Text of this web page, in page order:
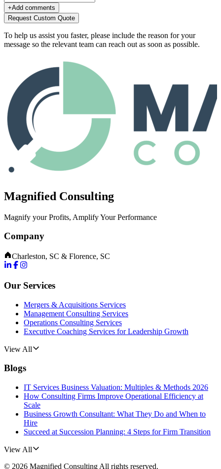
+Add comments
Request Custom Quote
To help us assist you faster, please include the reason for your
message so the relevant team can reach out as soon as possible.
Magnified Consulting
Magnify your Profits, Amplify Your Performance
Company
Charleston, SC & Florence, SC
Our Services
Mergers & Acquisitions Services
Management Consulting Services
Operations Consulting Services
Executive Coaching Services for Leadership Growth
View All
Blogs
IT Services Business Valuation: Multiples & Methods 2026
How Consulting Firms Improve Operational Efficiency at
Scale
Business Growth Consultant: What They Do and When to
Hire
Succeed at Succession Planning: 4 Steps for Firm Transition
View All
© 2026 Magnified Consulting All rights reserved.